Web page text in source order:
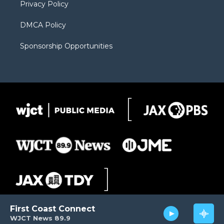
WJCT News 89.9
First Coast Connect
Privacy Policy
DMCA Policy
Sponsorship Opportunities